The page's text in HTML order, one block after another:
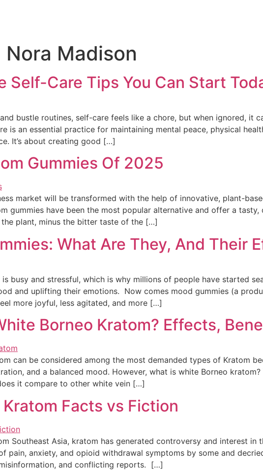
Nora Madison
Self-Care Tips You Can Start
bustle routines, self-care feels like a chore, but when ignored, it
is an essential practice for maintaining mental peace, physical
It’s about creating good […]
Gummies Of 2025
market will be transformed with the help of innovative, plant-
gummies have been the most popular alternative and offer a
plant, minus the bitter taste of the […]
What Are They, And Their
busy and stressful, which is why millions of people have started
and uplifting their emotions. Now comes mood gummies (a
more joyful, less agitated, and more […]
Borneo Kratom? Effects,
can be considered among the most demanded types of Kratom
and a balanced mood. However, what is white Borneo
it compare to other white vein […]
Facts vs Fiction
Southeast Asia, kratom has generated controversy and interest in
pain, anxiety, and opioid withdrawal symptoms by some and
and conflicting reports. […]